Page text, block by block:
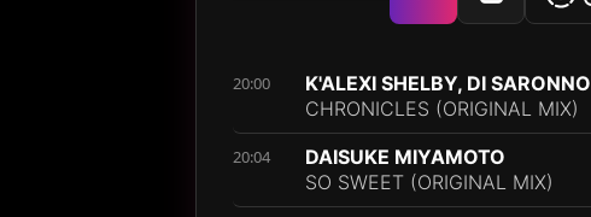
20:00
K'ALEXI SHELBY, DI SARONNO
CHRONICLES (ORIGINAL MIX)
20:04
DAISUKE MIYAMOTO
SO SWEET (ORIGINAL MIX)